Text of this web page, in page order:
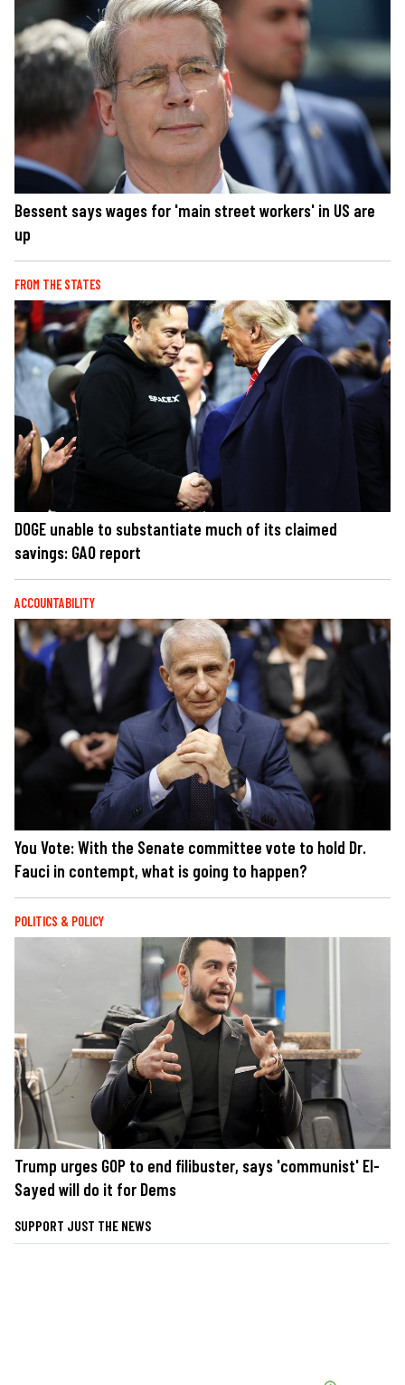
Bessent says wages for 'main street workers' in US are
up
FROM THE STATES
DOGE unable to substantiate much of its claimed
savings: GAO report
ACCOUNTABILITY
You Vote: With the Senate committee vote to hold Dr.
Fauci in contempt, what is going to happen?
POLITICS & POLICY
Trump urges GOP to end filibuster, says 'communist' El-
Sayed will do it for Dems
SUPPORT JUST THE NEWS